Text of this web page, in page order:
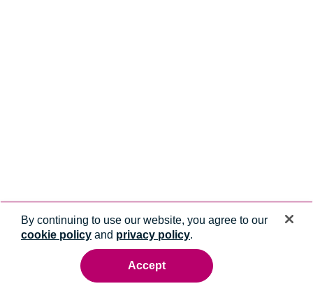
By continuing to use our website, you agree to our
cookie policy and privacy policy.
Accept